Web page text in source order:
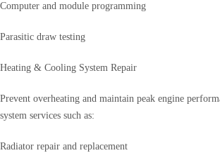
Computer and module programming
Parasitic draw testing
Heating & Cooling System Repair
Prevent overheating and maintain peak engine
system services such as:
Radiator repair and replacement